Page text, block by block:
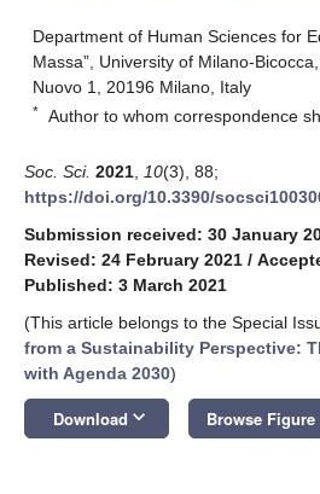
Department of Human Sciences for
Massa”, University of Milano-
Nuovo 1, 20196 Milano, Italy
* Author to whom correspondence
Soc. Sci. 2021 10(3), 88;
https://doi.org/10.3390/
Submission received: 30 January
Revised: 24 February 2021 /
Published: 3 March 2021
(This article belongs to the Special
from a Sustainability Perspective:
with Agenda 2030)
Download keyboard_arrow_down Browse Figure